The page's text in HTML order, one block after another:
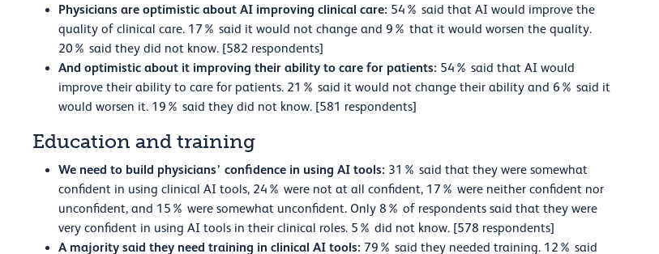
Physicians are optimistic about AI improving clinical care: 54% said that AI would improve the
quality of clinical care. 17% said it would not change and 9% that it would worsen the quality.
20% said they did not know. [582 respondents]
And optimistic about it improving their ability to care for patients: 54% said that AI would
improve their ability to care for patients. 21% said it would not change their ability and 6% said it
would worsen it. 19% said they did not know. [581 respondents]
Education and training
We need to build physicians’ confidence in using AI tools: 31% said that they were somewhat
confident in using clinical AI tools, 24% were not at all confident, 17% were neither confident nor
unconfident, and 15% were somewhat unconfident. Only 8% of respondents said that they were
very confident in using AI tools in their clinical roles. 5% did not know. [578 respondents]
A majority said they need training in clinical AI tools: 79% said they needed training. 12% said